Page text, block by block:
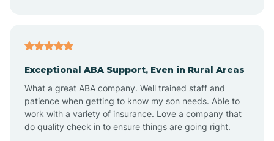
Aztec
Barton
Exceptional ABA Support, Even in Rural Areas
What a great ABA company. Well trained staff and
patience when getting to know my son needs. Able to
work with a variety of insurance. Love a company that
do quality check in to ensure things are going right.